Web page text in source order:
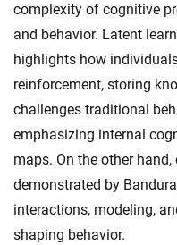
complexity of cognitive
and behavior. Latent
highlights how
reinforcement, storing
challenges traditional
emphasizing internal
maps. On the other
demonstrated by
interactions, modeling,
shaping behavior.